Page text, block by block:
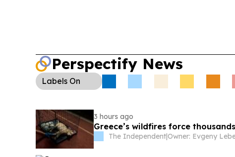
Perspectify News
Labels On
3 hours ago
Greece’s wildfires force
The Independent|